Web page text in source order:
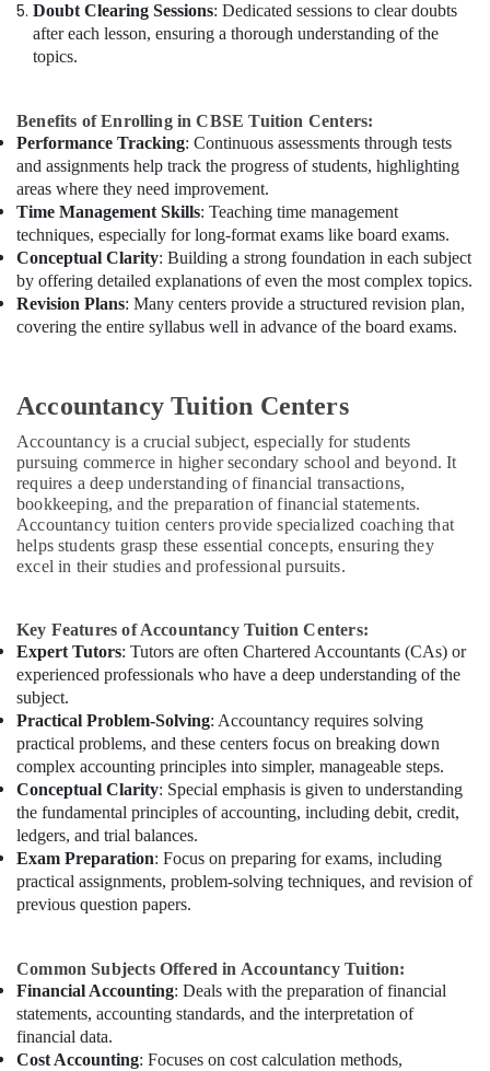
Doubt Clearing Sessions: Dedicated sessions to clear doubts
after each lesson, ensuring a thorough understanding of the
topics.
Benefits of Enrolling in CBSE Tuition Centers:
Performance Tracking: Continuous assessments through tests
and assignments help track the progress of students, highlighting
areas where they need improvement.
Time Management Skills: Teaching time management
techniques, especially for long-format exams like board exams.
Conceptual Clarity: Building a strong foundation in each subject
by offering detailed explanations of even the most complex topics.
Revision Plans: Many centers provide a structured revision plan,
covering the entire syllabus well in advance of the board exams.
Accountancy Tuition Centers
Accountancy is a crucial subject, especially for students
pursuing commerce in higher secondary school and beyond. It
requires a deep understanding of financial transactions,
bookkeeping, and the preparation of financial statements.
Accountancy tuition centers provide specialized coaching that
helps students grasp these essential concepts, ensuring they
excel in their studies and professional pursuits.
Key Features of Accountancy Tuition Centers:
Expert Tutors: Tutors are often Chartered Accountants (CAs) or
experienced professionals who have a deep understanding of the
subject.
Practical Problem-Solving: Accountancy requires solving
practical problems, and these centers focus on breaking down
complex accounting principles into simpler, manageable steps.
Conceptual Clarity: Special emphasis is given to understanding
the fundamental principles of accounting, including debit, credit,
ledgers, and trial balances.
Exam Preparation: Focus on preparing for exams, including
practical assignments, problem-solving techniques, and revision of
previous question papers.
Common Subjects Offered in Accountancy Tuition:
Financial Accounting: Deals with the preparation of financial
statements, accounting standards, and the interpretation of
financial data.
Cost Accounting: Focuses on cost calculation methods,